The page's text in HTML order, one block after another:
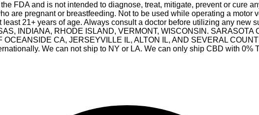
FDA and is not intended to diagnose, treat, mitigate, prevent or cure
are pregnant or breastfeeding. Not to be used while operating a motor
21+ years of age. Always consult a doctor before utilizing any new
INDIANA, RHODE ISLAND, VERMONT, WISCONSIN. SARASOTA
CA, JERSEYVILLE IL, ALTON IL, AND SEVERAL
We can not ship to NY or LA. We can only ship CBD with 0%